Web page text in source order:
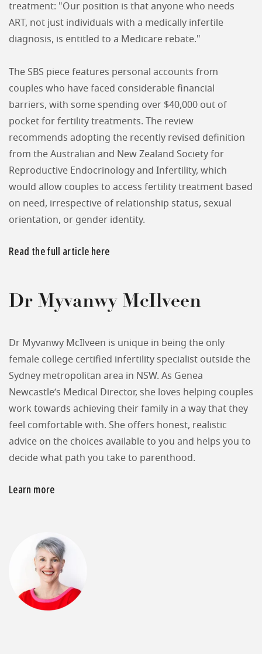
treatment: "Our position is that anyone who needs
ART, not just individuals with a medically infertile
diagnosis, is entitled to a Medicare rebate."
The SBS piece features personal accounts from
couples who have faced considerable financial
barriers, with some spending over $40,000 out of
pocket for fertility treatments. The review
recommends adopting the recently revised definition
from the Australian and New Zealand Society for
Reproductive Endocrinology and Infertility, which
would allow couples to access fertility treatment based
on need, irrespective of relationship status, sexual
orientation, or gender identity.
Read the full article here
Dr Myvanwy McIlveen
Dr Myvanwy McIlveen is unique in being the only
female college certified infertility specialist outside the
Sydney metropolitan area in NSW. As Genea
Newcastle’s Medical Director, she loves helping couples
work towards achieving their family in a way that they
feel comfortable with. She offers honest, realistic
advice on the choices available to you and helps you to
decide what path you take to parenthood.
Learn more